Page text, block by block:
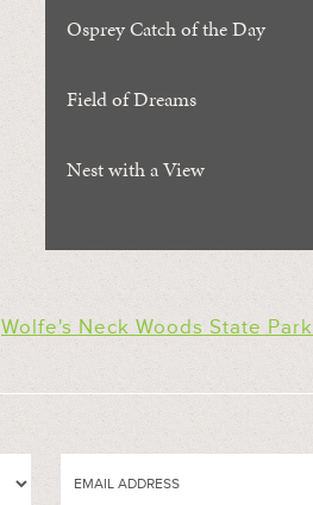
Osprey Catch of the Day
Field of Dreams
Nest with a View
Wolfe's Neck Woods State Park